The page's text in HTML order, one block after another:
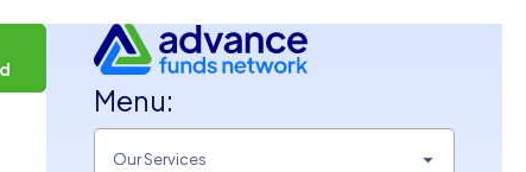
Menu:
Our Services